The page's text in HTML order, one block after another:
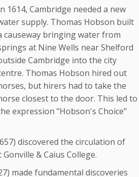
1614, Cambridge needed a new
supply. Thomas Hobson built
causeway bringing water from
at Nine Wells near Shelford
Cambridge into the city
Thomas Hobson hired out
but hirers had to take the
closest to the door. This led to
expression "Hobson's Choice"
discovered the circulation of
& Caius College.
made fundamental discoveries